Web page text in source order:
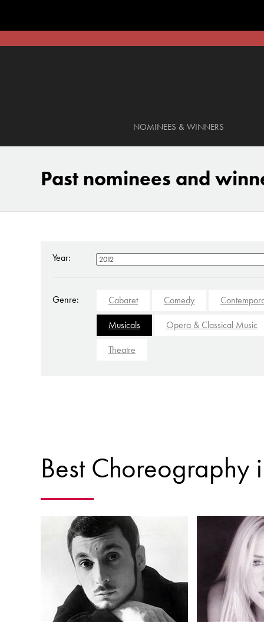
NOMINEES & WINNERS
Past nominees and
Year:
Genre: Cabaret Comedy
Musicals
Opera & Classical Music
Theatre
Best Choreography